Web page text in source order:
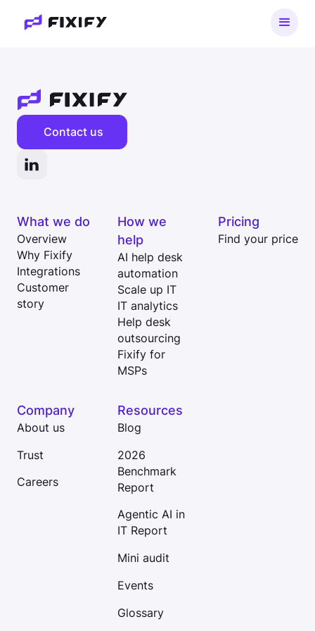
Contact us
What we do
Overview
Why Fixify
Integrations
Customer
story
How we
help
AI help desk
automation
Scale up IT
IT analytics
Help desk
outsourcing
Fixify for
MSPs
Pricing
Find your price
Company
About us
Trust
Careers
Resources
Blog
2026
Benchmark
Report
Agentic AI in
IT Report
Mini audit
Events
Glossary